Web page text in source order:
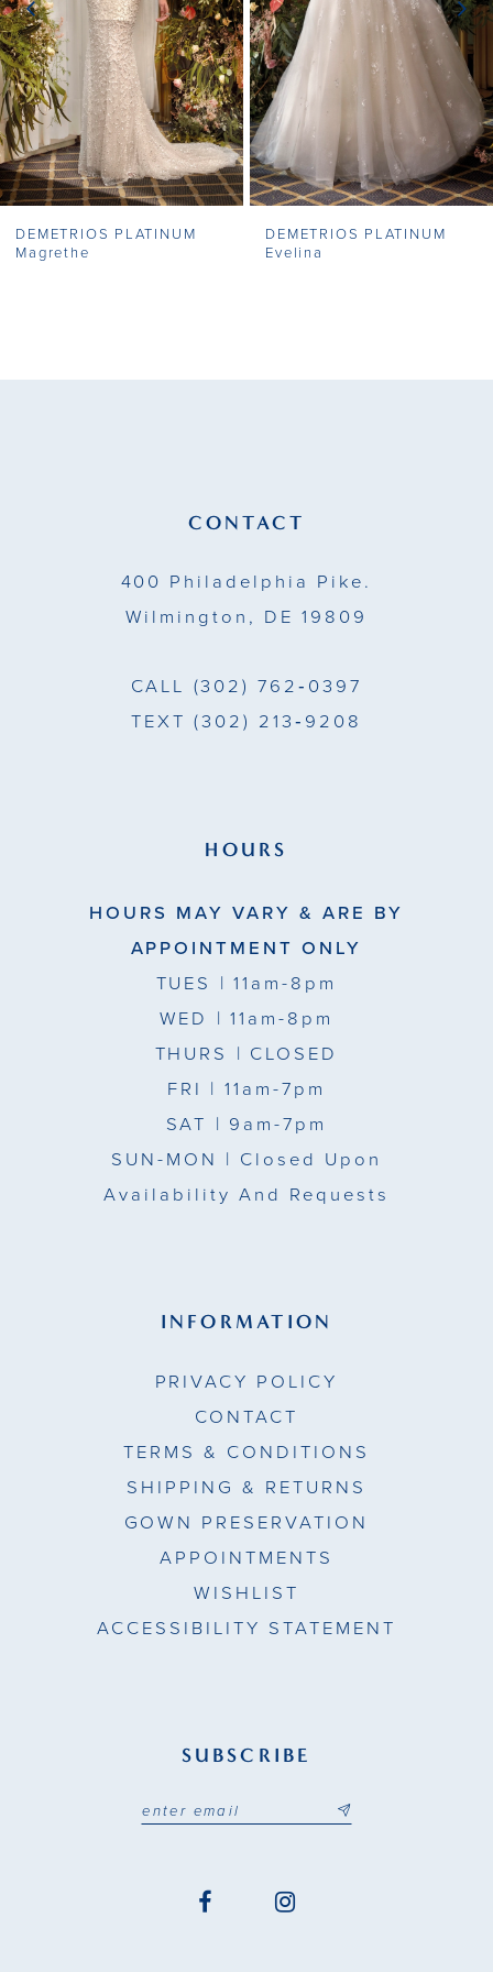
4
5
6
7
8
DEMETRIOS PLATINUM
Magrethe
DEMETRIOS PLATINUM
Evelina
CONTACT
400 Philadelphia Pike.
Wilmington, DE 19809
CALL (302) 762‑0397
TEXT (302) 213‑9208
HOURS
HOURS MAY VARY & ARE BY
APPOINTMENT ONLY
TUES | 11am-8pm
WED | 11am-8pm
THURS | CLOSED
FRI | 11am-7pm
SAT | 9am-7pm
SUN-MON | Closed Upon
Availability And Requests
INFORMATION
PRIVACY POLICY
CONTACT
TERMS & CONDITIONS
SHIPPING & RETURNS
GOWN PRESERVATION
APPOINTMENTS
WISHLIST
ACCESSIBILITY STATEMENT
SUBSCRIBE